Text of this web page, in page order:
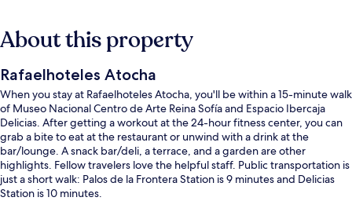
About this property
Rafaelhoteles Atocha
When you stay at Rafaelhoteles Atocha, you'll be within a 15-minute walk
of Museo Nacional Centro de Arte Reina Sofía and Espacio Ibercaja
Delicias. After getting a workout at the 24-hour fitness center, you can
grab a bite to eat at the restaurant or unwind with a drink at the
bar/lounge. A snack bar/deli, a terrace, and a garden are other
highlights. Fellow travelers love the helpful staff. Public transportation is
just a short walk: Palos de la Frontera Station is 9 minutes and Delicias
Station is 10 minutes.